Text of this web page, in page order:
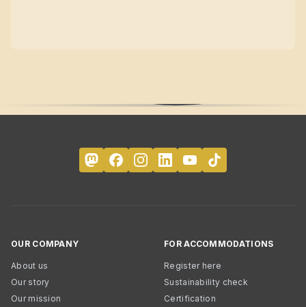
OUR COMPANY
About us
Our story
Our mission
FOR ACCOMMODATIONS
Register here
Sustainability check
Certification